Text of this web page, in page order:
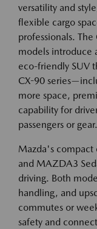
versatility and
flexible cargo
professionals.
models introduce
eco-friendly SUV
CX-90
more space,
capability for
passengers or gear.
Mazda's
and MAZDA3
driving. Both
handling, and
commutes or
safety and